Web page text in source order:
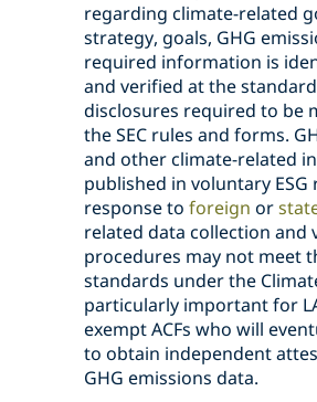
regarding climate-related
strategy, goals, GHG
required information is
and verified at the
disclosures required to be
the SEC rules and forms.
and other climate-related
published in voluntary
response to foreign or
related data collection and
procedures may not meet
standards under the
particularly important for
exempt ACFs who will
to obtain independent
GHG emissions data.